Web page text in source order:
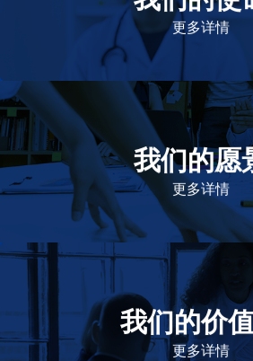
更多详情
我们的愿
更多详情
作为一个负责任的企业公民，在全
及的药物，传递我们的价
我们的价
更多详情
我们的价值观是爱施健存立和发展
此为指引，为实现集团目标而